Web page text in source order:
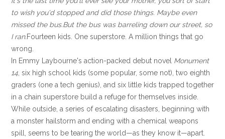
to wish you'd stopped and did those things. Maybe even
missed the bus.But the bus was barreling down our street, so
I ran.Fourteen kids. One superstore. A million things that go
wrong.
In Emmy Laybourne's action-packed debut novel Monument
14 , six high school kids (some popular, some not), two eighth
graders (one a tech genius), and six little kids trapped together
in a chain superstore build a refuge for themselves inside.
While outside, a series of escalating disasters, beginning with
a monster hailstorm and ending with a chemical weapons
spill, seems to be tearing the world—as they know it—apart.